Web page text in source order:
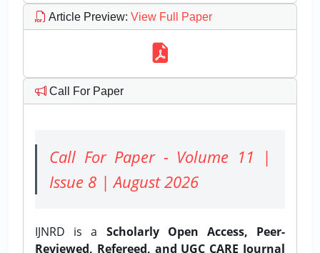
Article Preview: View Full Paper
Call For Paper
Call For Paper - Volume 11 |
Issue 8 | August 2026
IJNRD is a Scholarly Open Access, Peer-
Reviewed, Refereed, and UGC CARE Journal